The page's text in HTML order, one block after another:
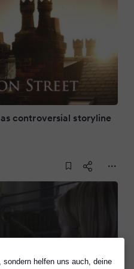
helfen uns auch, deine
controversial storyline